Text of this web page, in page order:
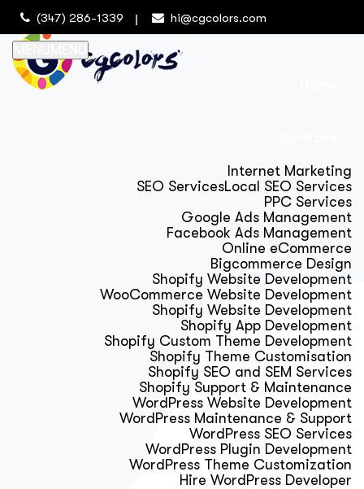
(347) 286-1339 hi@cgcolors.com
Internet Marketing
SEO ServicesLocal SEO Services
PPC Services
Google Ads Management
Facebook Ads Management
Online eCommerce
Bigcommerce Design
Shopify Website Development
WooCommerce Website Development
Shopify Website Development
Shopify App Development
Shopify Custom Theme Development
Shopify Theme Customisation
Shopify SEO and SEM Services
Shopify Support & Maintenance
WordPress Website Development
WordPress Maintenance & Support
WordPress SEO Services
WordPress Plugin Development
WordPress Theme Customization
Hire WordPress Developer